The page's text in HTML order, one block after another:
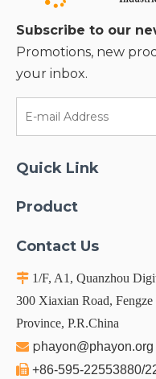
Subscribe to our
Promotions, new
your inbox.
Quick Link
Product
Contact Us
 1/F, A1, Quanzhou
300 Xiaxian Road,
Province, P.R.China
 phayon@phayon.org
 +86-595-22553880/